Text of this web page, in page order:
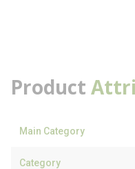
Product
Main Category
Category